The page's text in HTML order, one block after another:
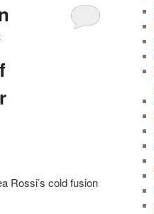
Rossi’s cold fusion